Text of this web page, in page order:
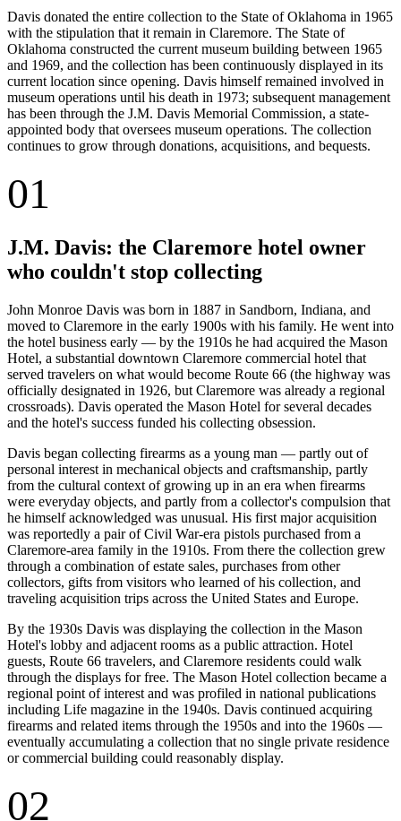
Davis donated the entire collection to the State of Oklahoma in 1965
with the stipulation that it remain in Claremore. The State of
Oklahoma constructed the current museum building between 1965
and 1969, and the collection has been continuously displayed in its
current location since opening. Davis himself remained involved in
museum operations until his death in 1973; subsequent management
has been through the J.M. Davis Memorial Commission, a state-
appointed body that oversees museum operations. The collection
continues to grow through donations, acquisitions, and bequests.
01
J.M. Davis: the Claremore hotel owner
who couldn't stop collecting
John Monroe Davis was born in 1887 in Sandborn, Indiana, and
moved to Claremore in the early 1900s with his family. He went into
the hotel business early — by the 1910s he had acquired the Mason
Hotel, a substantial downtown Claremore commercial hotel that
served travelers on what would become Route 66 (the highway was
officially designated in 1926, but Claremore was already a regional
crossroads). Davis operated the Mason Hotel for several decades
and the hotel's success funded his collecting obsession.
Davis began collecting firearms as a young man — partly out of
personal interest in mechanical objects and craftsmanship, partly
from the cultural context of growing up in an era when firearms
were everyday objects, and partly from a collector's compulsion that
he himself acknowledged was unusual. His first major acquisition
was reportedly a pair of Civil War-era pistols purchased from a
Claremore-area family in the 1910s. From there the collection grew
through a combination of estate sales, purchases from other
collectors, gifts from visitors who learned of his collection, and
traveling acquisition trips across the United States and Europe.
By the 1930s Davis was displaying the collection in the Mason
Hotel's lobby and adjacent rooms as a public attraction. Hotel
guests, Route 66 travelers, and Claremore residents could walk
through the displays for free. The Mason Hotel collection became a
regional point of interest and was profiled in national publications
including Life magazine in the 1940s. Davis continued acquiring
firearms and related items through the 1950s and into the 1960s —
eventually accumulating a collection that no single private residence
or commercial building could reasonably display.
02